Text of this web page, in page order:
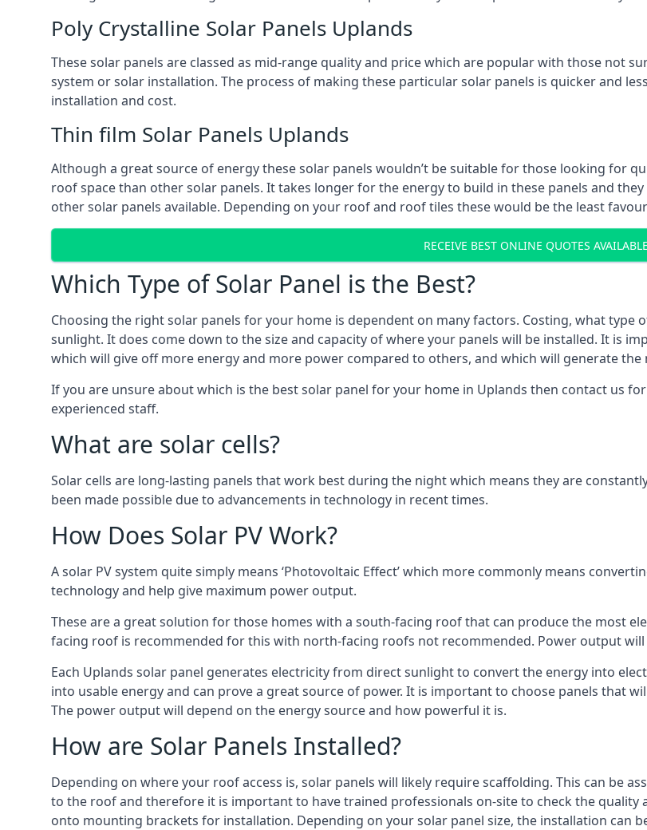
Poly Crystalline Solar Panels Uplands
These solar panels are classed as mid-range quality and price which are popular with those not
system or solar installation. The process of making these particular solar panels is quicker and
installation and cost.
Thin film Solar Panels Uplands
Although a great source of energy these solar panels wouldn’t be suitable for those looking for
roof space than other solar panels. It takes longer for the energy to build in these panels and
other solar panels available. Depending on your roof and roof tiles these would be the least
RECEIVE BEST ONLINE QUOTES AVAILABLE
Which Type of Solar Panel is the Best?
Choosing the right solar panels for your home is dependent on many factors. Costing, what
sunlight. It does come down to the size and capacity of where your panels will be installed. It is
which will give off more energy and more power compared to others, and which will generate the
If you are unsure about which is the best solar panel for your home in Uplands then contact us
experienced staff.
What are solar cells?
Solar cells are long-lasting panels that work best during the night which means they are
been made possible due to advancements in technology in recent times.
How Does Solar PV Work?
A solar PV system quite simply means ‘Photovoltaic Effect’ which more commonly means
technology and help give maximum power output.
These are a great solution for those homes with a south-facing roof that can produce the most
facing roof is recommended for this with north-facing roofs not recommended. Power output
Each Uplands solar panel generates electricity from direct sunlight to convert the energy into
into usable energy and can prove a great source of power. It is important to choose panels that
The power output will depend on the energy source and how powerful it is.
How are Solar Panels Installed?
Depending on where your roof access is, solar panels will likely require scaffolding. This can be
to the roof and therefore it is important to have trained professionals on-site to check the quality
onto mounting brackets for installation. Depending on your solar panel size, the installation can